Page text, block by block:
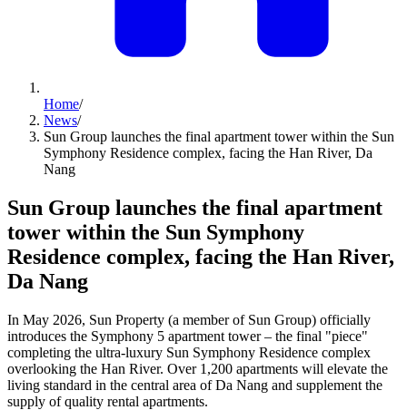
Home/
News/
Sun Group launches the final apartment tower within the Sun
Symphony Residence complex, facing the Han River, Da
Nang
Sun Group launches the final apartment
tower within the Sun Symphony
Residence complex, facing the Han River,
Da Nang
In May 2026, Sun Property (a member of Sun Group) officially
introduces the Symphony 5 apartment tower – the final "piece"
completing the ultra-luxury Sun Symphony Residence complex
overlooking the Han River. Over 1,200 apartments will elevate the
living standard in the central area of Da Nang and supplement the
supply of quality rental apartments.